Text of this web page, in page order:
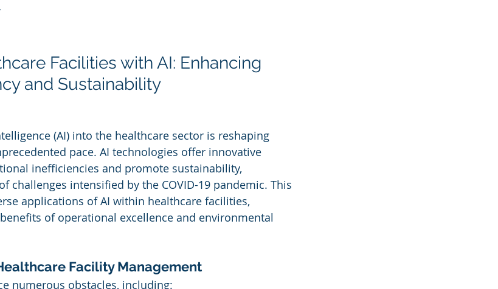
Facilities with AI: Enhancing
and Sustainability
(AI) into the healthcare sector is reshaping
pace. AI technologies offer innovative
inefficiencies and promote sustainability,
challenges intensified by the COVID-19 pandemic. This
applications of AI within healthcare facilities,
of operational excellence and environmental
Facility Management
numerous obstacles, including: